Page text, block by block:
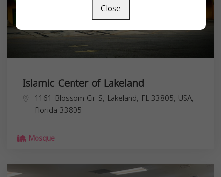
Islamic Center of Lakeland
1161 Blossom Cir S, Lakeland, FL 33805, USA,
Florida 33805
Mosque
Close